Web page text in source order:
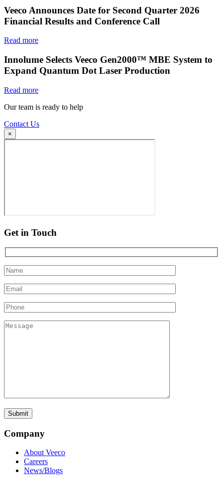
Veeco Announces Date for Second Quarter 2026
Financial Results and Conference Call
Read more
Innolume Selects Veeco Gen2000™ MBE System to
Expand Quantum Dot Laser Production
Read more
Our team is ready to help
Contact Us
×
Get in Touch
Company
About Veeco
Careers
News/Blogs